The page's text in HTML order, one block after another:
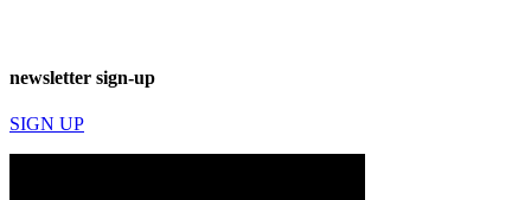
newsletter sign-up
SIGN UP